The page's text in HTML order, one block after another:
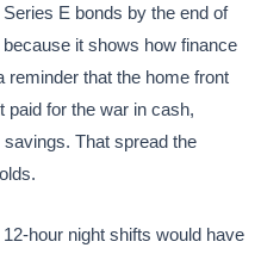
E bonds by the end of
it shows how finance
reminder that the home front
paid for the war in cash,
That spread the
hour night shifts would have